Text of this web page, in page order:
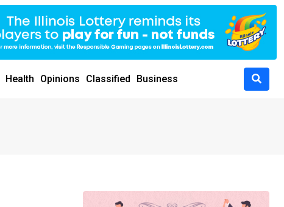
Health Opinions Classified Business